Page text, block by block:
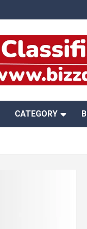
CATEGORY